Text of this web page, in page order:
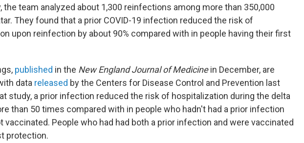
the team analyzed about 1,300 reinfections among more than 350,000
They found that a prior COVID-19 infection reduced the risk of
upon reinfection by about 90% compared with in people having their first
published in the New England Journal of Medicinein December, are
data released by the Centers for Disease Control and Prevention last
study, a prior infection reduced the risk of hospitalization during the delta
than 50 times compared with in people who hadn't had a prior infection
vaccinated. People who had had both a prior infection and were vaccinated
protection.